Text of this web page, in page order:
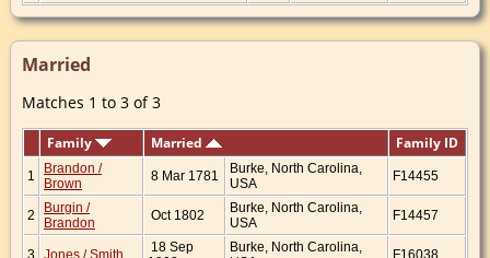
Married
Matches 1 to 3 of 3
Family Married Family ID
1
Brandon /
Brown
8 Mar 1781
Burke, North Carolina,
USA
F14455
2
Burgin /
Brandon
Oct 1802
Burke, North Carolina,
USA
F14457
3 Jones / Smith
18 Sep
Burke, North Carolina,
F16038